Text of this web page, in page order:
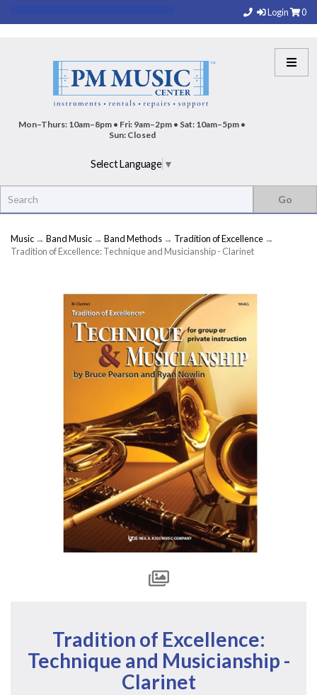
Login 0
Mon–Thurs: 10am–8pm • Fri: 9am–2pm • Sat: 10am–5pm •
Sun: Closed
Select Language ▼
Music → Band Music → Band Methods → Tradition of Excellence →
Tradition of Excellence: Technique and Musicianship - Clarinet
Tradition of Excellence:
Technique and Musicianship -
Clarinet